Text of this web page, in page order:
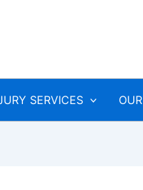
SERVICES